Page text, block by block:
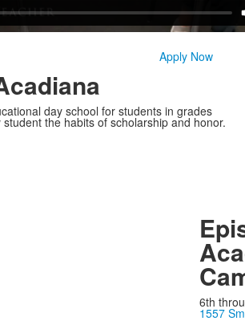
Apply Now
day school for students in grades
the habits of scholarship and honor.
6th
1557